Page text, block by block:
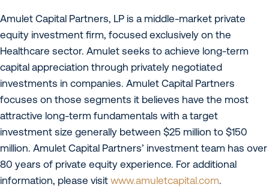
Amulet Capital Partners, LP is a middle-market private
equity investment firm, focused exclusively on the
Healthcare sector. Amulet seeks to achieve long-term
capital appreciation through privately negotiated
investments in companies. Amulet Capital Partners
focuses on those segments it believes have the most
attractive long-term fundamentals with a target
investment size generally between $25 million to $150
million. Amulet Capital Partners’ investment team has over
80 years of private equity experience. For additional
information, please visit www.amuletcapital.com.